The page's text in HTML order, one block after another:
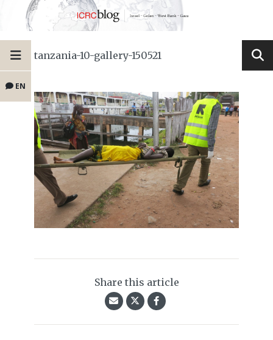
EN
tanzania-10-gallery-150521
Share this article